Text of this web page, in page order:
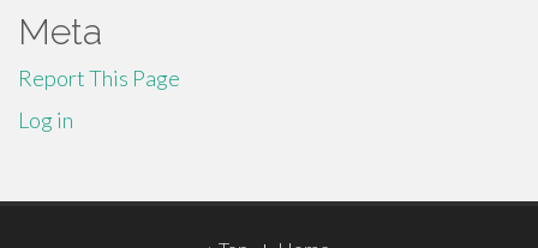
Meta
Report This Page
Log in